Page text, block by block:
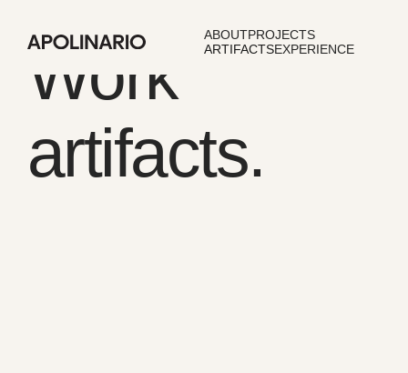
ABOUTPROJECTS
ARTIFACTSEXPERIENCE
Work
artifacts.